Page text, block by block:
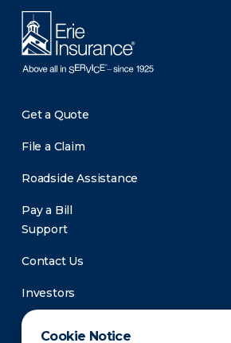
Cookie Notice
Get a Quote
File a Claim
Roadside Assistance
Pay a Bill
Support
Contact Us
Investors
Newsroom